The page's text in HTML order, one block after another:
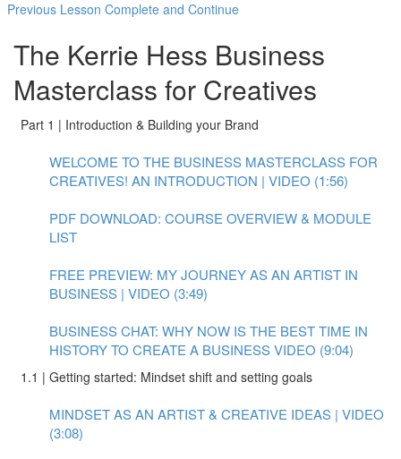
Previous Lesson Complete and Continue
The Kerrie Hess Business
Masterclass for Creatives
Part 1 | Introduction & Building your Brand
WELCOME TO THE BUSINESS MASTERCLASS FOR
CREATIVES! AN INTRODUCTION | VIDEO (1:56)
PDF DOWNLOAD: COURSE OVERVIEW & MODULE
LIST
FREE PREVIEW: MY JOURNEY AS AN ARTIST IN
BUSINESS | VIDEO (3:49)
BUSINESS CHAT: WHY NOW IS THE BEST TIME IN
HISTORY TO CREATE A BUSINESS VIDEO (9:04)
1.1 | Getting started: Mindset shift and setting goals
MINDSET AS AN ARTIST & CREATIVE IDEAS | VIDEO
(3:08)